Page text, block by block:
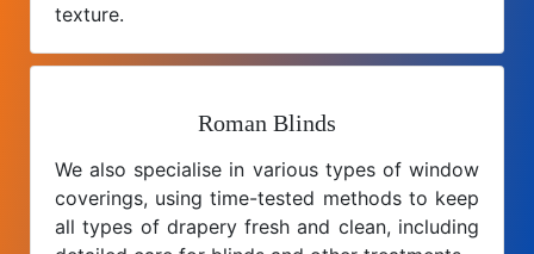
texture.
Roman Blinds
We also specialise in various types of window
coverings, using time-tested methods to keep
all types of drapery fresh and clean, including